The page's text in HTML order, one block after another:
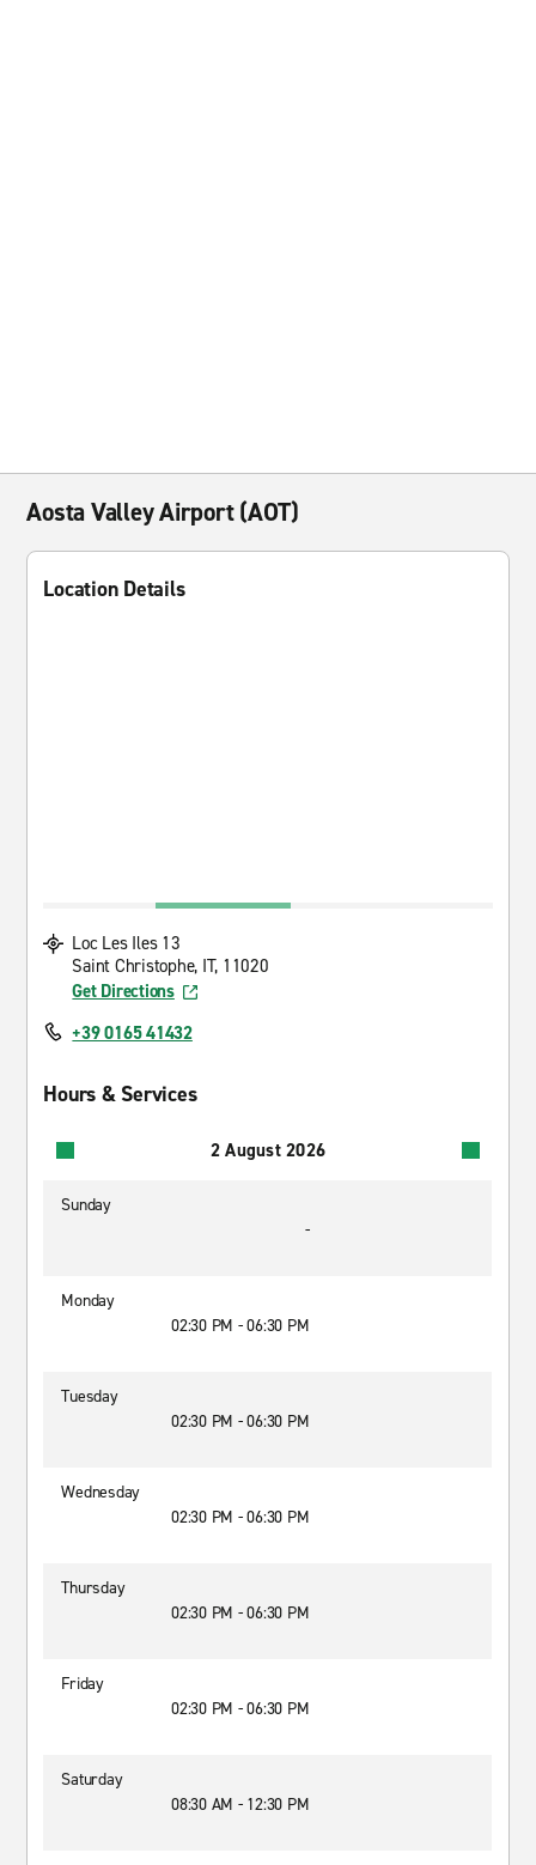
Aosta Valley Airport (AOT)
Location Details
Loc Les Iles 13
Saint Christophe, IT, 11020
Get Directions
+39 0165 41432
Hours & Services
2 August 2026
Sunday
-
Monday
02:30 PM - 06:30 PM
Tuesday
02:30 PM - 06:30 PM
Wednesday
02:30 PM - 06:30 PM
Thursday
02:30 PM - 06:30 PM
Friday
02:30 PM - 06:30 PM
Saturday
08:30 AM - 12:30 PM